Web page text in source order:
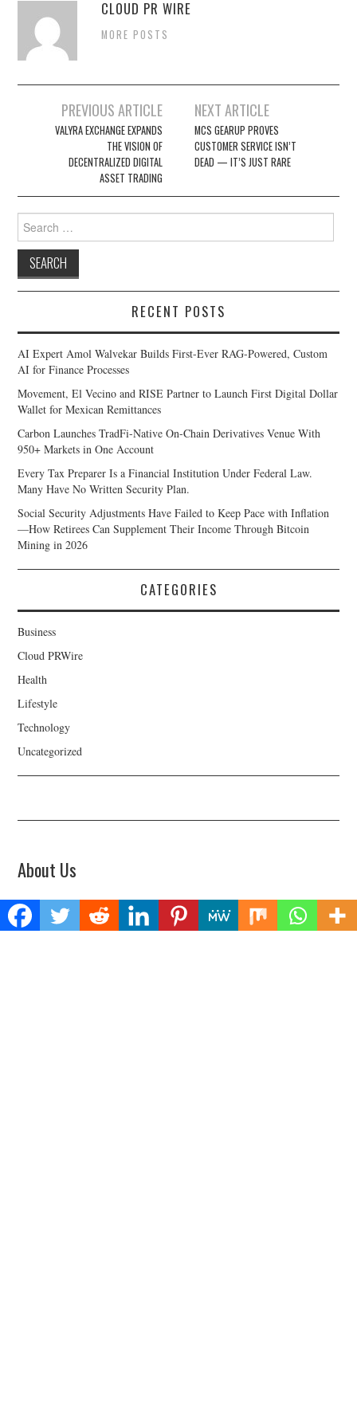
CLOUD PR WIRE
MORE POSTS
navigation
PREVIOUS ARTICLE
VALYRA EXCHANGE EXPANDS
THE VISION OF
DECENTRALIZED DIGITAL
ASSET TRADING
NEXT ARTICLE
MCS GEARUP PROVES
CUSTOMER SERVICE ISN’T
DEAD — IT’S JUST RARE
for:
RECENT POSTS
AI Expert Amol Walvekar Builds First-Ever RAG-Powered, Custom
AI for Finance Processes
Movement, El Vecino and RISE Partner to Launch First Digital Dollar
Wallet for Mexican Remittances
Carbon Launches TradFi-Native On-Chain Derivatives Venue With
950+ Markets in One Account
Every Tax Preparer Is a Financial Institution Under Federal Law.
Many Have No Written Security Plan.
Social Security Adjustments Have Failed to Keep Pace with Inflation
—How Retirees Can Supplement Their Income Through Bitcoin
Mining in 2026
CATEGORIES
Business
Cloud PRWire
Health
Lifestyle
Technology
Uncategorized
About Us
Welcome to Biz Power News, a one-stop website for geeks that love
digging in about Business , Health , Lifestyle and Technology.